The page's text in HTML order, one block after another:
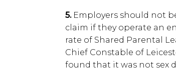
5.Employers should not
claim if they operate an
rate of Shared Parental
Chief Constable of
found that it was not sex